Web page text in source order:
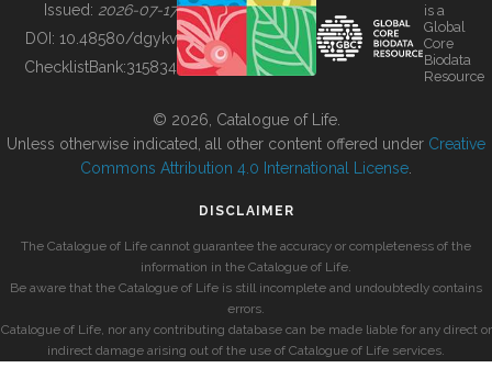
BUILDING COL
Issued: 2026-07-17
DOI: 10.48580/dgykv
ChecklistBank:315834
is a
Global
Core
Biodata
Resource
© 2026, Catalogue of Life.
Unless otherwise indicated, all other content offered under Creative
Commons Attribution 4.0 International License
DISCLAIMER
The Catalogue of Life cannot guarantee the accuracy or completeness of the
information in the Catalogue of Life.
Be aware that the Catalogue of Life is still incomplete and undoubtedly contains
errors.
Catalogue of Life, nor any contributing database can be made liable for any direct or
indirect damage arising out of the use of Catalogue of Life services.